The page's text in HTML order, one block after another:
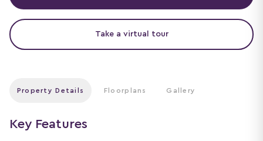
Take a virtual tour
Property Details Floorplans Gallery
Key Features